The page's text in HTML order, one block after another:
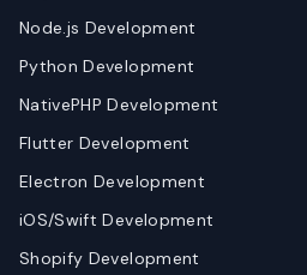
Node.js Development
Python Development
NativePHP Development
Flutter Development
Electron Development
iOS/Swift Development
Shopify Development